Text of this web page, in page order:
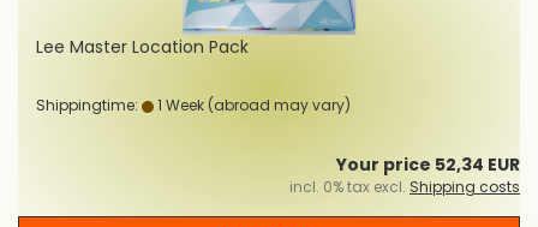
Lee Master Location Pack
Shippingtime: 1 Week (abroad may vary)
Your price 52,34 EUR
incl. 0% tax excl. Shipping costs